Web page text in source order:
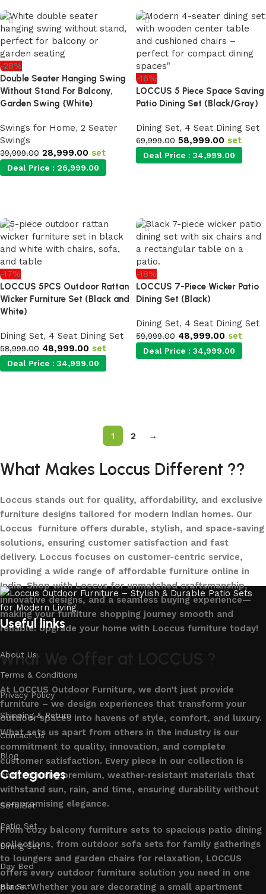
-28%
Double Seater Hanging Swing
Without Stand For Balcony,
Garden Swing {White}
Swings for Home, 2 Seater
Swings
39,999.00 28,999.00 set
Deal Price : 26,999.00
-16%
LOCCUS 5 Piece Space Saving
Patio Dining Set (Black/Gray)
Dining Set, 4 Seat Dining Set
69,999.00 58,999.00 set
Deal Price : 34,999.00
-17%
LOCCUS 5PCS Outdoor Rattan
Wicker Furniture Set (Black and
White)
Dining Set, 4 Seat Dining Set
58,999.00 48,999.00 set
Deal Price : 34,999.00
-18%
LOCCUS 7-Piece Wicker Patio
Dining Set (Black)
Dining Set, 4 Seat Dining Set
59,999.00 48,999.00 set
Deal Price : 34,999.00
1 2 →
What Makes Loccus Different ??
Loccus stands out for quality, affordability, and exclusive
furniture designs tailored for modern Indian homes. Our
Loccus furniture offers durable, stylish, and space-saving
solutions, ensuring customer satisfaction and fast
delivery. Loccus focuses on customer-centric service,
providing a wide range of affordable furniture online in
India. Shop with Loccus for unmatched craftsmanship,
innovative designs, and a seamless buying experience—
making your furniture shopping journey smooth and
reliable. Upgrade your home with Loccus furniture today!
What We Offer at LOCCUS ?
At LOCCUS Outdoor Furniture, we don’t just provide
furniture – we design experiences that transform your
outdoor spaces into havens of style, comfort, and luxury.
What sets us apart from others in the industry is our
commitment to quality, innovation, and complete
customer satisfaction. Every piece in our collection is
crafted using premium, weather-resistant materials that
withstand sun, rain, and time, ensuring durability without
compromising elegance.
From cozy balcony furniture sets to spacious patio dining
collections, from outdoor sofa sets for family gatherings
to loungers and garden chairs for relaxation, LOCCUS
offers every outdoor furniture solution you need in one
place. Whether you are decorating a small apartment
Useful links
About Us
Terms & Conditions
Privacy Policy
Shipping & Return
Contact Us
Blog
Categories
Sofa Set
Patio Set
Dining Set
Day Bed
Bar Set